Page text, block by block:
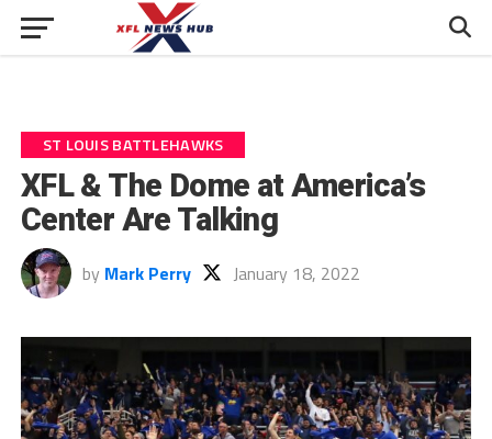
ST LOUIS BATTLEHAWKS
XFL & The Dome at America’s
Center Are Talking
by Mark Perry January 18, 2022